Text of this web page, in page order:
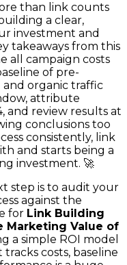
than link counts
a clear,
investment and
takeaways from this
all campaign costs
of pre-
and organic traffic
attribute
and review results at
conclusions too
consistently, link
and starts being a
investment. 🚀
step is to audit your
against the
for Link Building
Marketing Value of
a simple ROI model
costs, baseline